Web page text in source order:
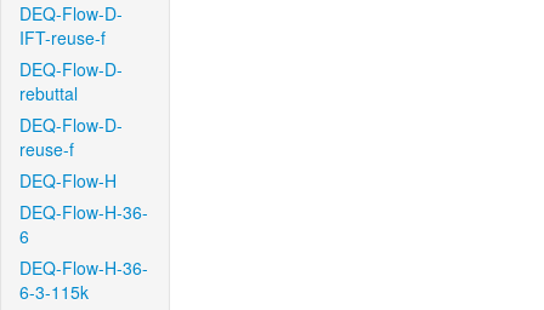
DEQ-Flow-D-
IFT-reuse-f
DEQ-Flow-D-
rebuttal
DEQ-Flow-D-
reuse-f
DEQ-Flow-H
DEQ-Flow-H-36-
6
DEQ-Flow-H-36-
6-3-115k